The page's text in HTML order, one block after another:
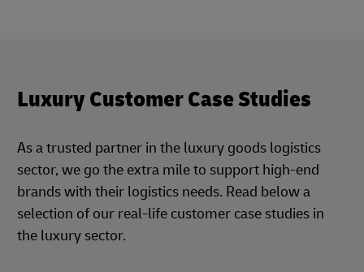
Luxury Customer Case Studies
As a trusted partner in the luxury goods logistics
sector, we go the extra mile to support high-end
brands with their logistics needs. Read below a
selection of our real-life customer case studies in
the luxury sector.